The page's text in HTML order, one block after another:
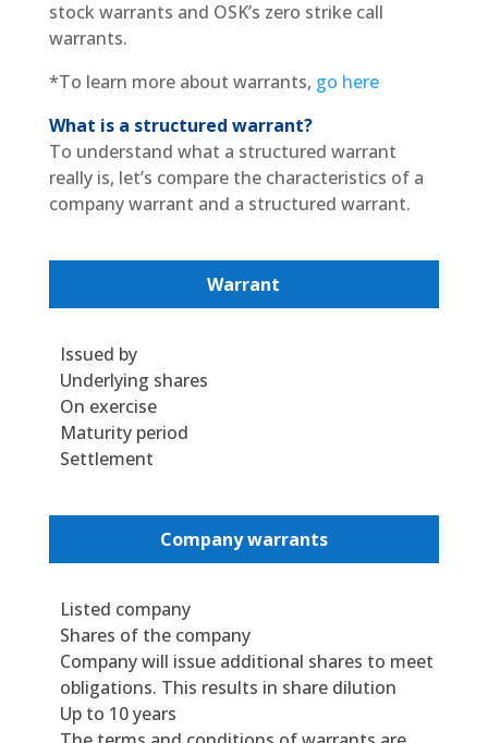
stock warrants and OSK’s zero strike call
warrants.
*To learn more about warrants, go here
What is a structured warrant?
To understand what a structured warrant
really is, let’s compare the characteristics of a
company warrant and a structured warrant.
Warrant
Issued by
Underlying shares
On exercise
Maturity period
Settlement
Company warrants
Listed company
Shares of the company
Company will issue additional shares to meet
obligations. This results in share dilution
Up to 10 years